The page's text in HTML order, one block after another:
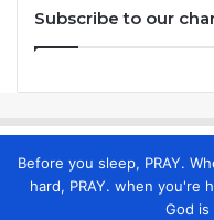
Subscribe to our
Before you sleep, PRAY.
hard, PRAY. when you're
God is